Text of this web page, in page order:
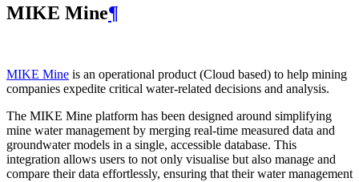
MIKE Mine¶
MIKE Mine is an operational product (Cloud based) to help mining
companies expedite critical water-related decisions and analysis.
The MIKE Mine platform has been designed around simplifying
mine water management by merging real-time measured data and
groundwater models in a single, accessible database. This
integration allows users to not only visualise but also manage and
compare their data effortlessly, ensuring that their water management